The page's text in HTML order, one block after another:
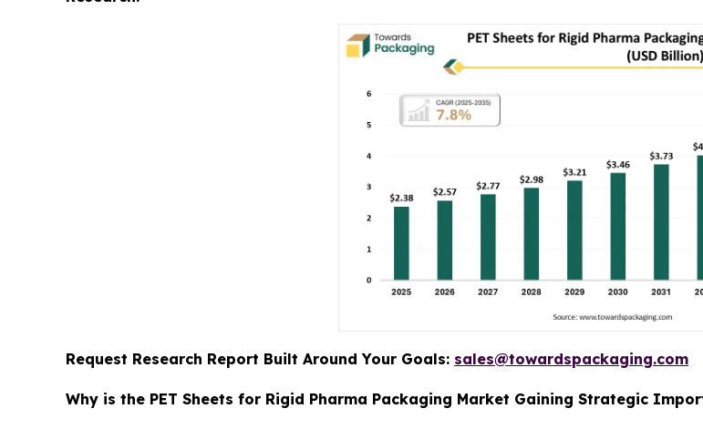
Request Research Report Built Around Your Goals: sales@towardspackaging.com
Why is the PET Sheets for Rigid Pharma Packaging Market Gaining Strategic